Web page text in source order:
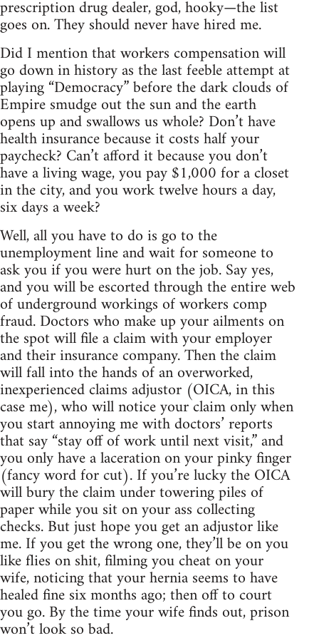
prescription drug dealer, god, hooky—the list
goes on. They should never have hired me.
Did I mention that workers compensation will
go down in history as the last feeble attempt at
playing “Democracy” before the dark clouds of
Empire smudge out the sun and the earth
opens up and swallows us whole? Don’t have
health insurance because it costs half your
paycheck? Can’t afford it because you don’t
have a living wage, you pay $1,000 for a closet
in the city, and you work twelve hours a day,
six days a week?
Well, all you have to do is go to the
unemployment line and wait for someone to
ask you if you were hurt on the job. Say yes,
and you will be escorted through the entire web
of underground workings of workers comp
fraud. Doctors who make up your ailments on
the spot will file a claim with your employer
and their insurance company. Then the claim
will fall into the hands of an overworked,
inexperienced claims adjustor (OICA, in this
case me), who will notice your claim only when
you start annoying me with doctors’ reports
that say “stay off of work until next visit,” and
you only have a laceration on your pinky finger
(fancy word for cut). If you’re lucky the OICA
will bury the claim under towering piles of
paper while you sit on your ass collecting
checks. But just hope you get an adjustor like
me. If you get the wrong one, they’ll be on you
like flies on shit, filming you cheat on your
wife, noticing that your hernia seems to have
healed fine six months ago; then off to court
you go. By the time your wife finds out, prison
won’t look so bad.